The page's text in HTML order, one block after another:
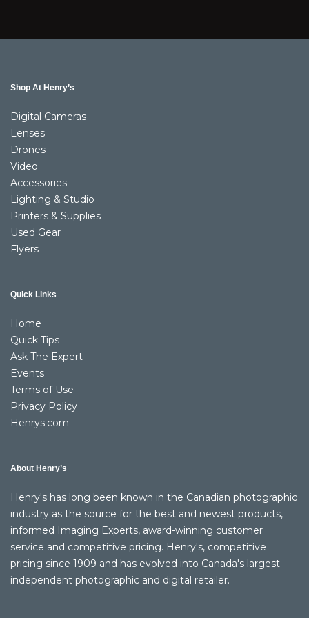
Shop At Henry’s
Digital Cameras
Lenses
Drones
Video
Accessories
Lighting & Studio
Printers & Supplies
Used Gear
Flyers
Quick Links
Home
Quick Tips
Ask The Expert
Events
Terms of Use
Privacy Policy
Henrys.com
About Henry’s
Henry's has long been known in the Canadian photographic
industry as the source for the best and newest products,
informed Imaging Experts, award-winning customer
service and competitive pricing. Henry's, competitive
pricing since 1909 and has evolved into Canada's largest
independent photographic and digital retailer.